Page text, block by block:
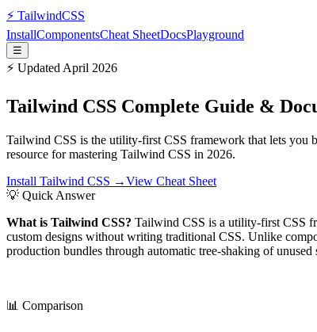
⚡ TailwindCSS
InstallComponentsCheat SheetDocsPlayground
☰
⚡ Updated April 2026
Tailwind CSS Complete Guide &
Tailwind CSS is the utility-first CSS framework that lets you
resource for mastering Tailwind CSS in 2026.
Install Tailwind CSS →View Cheat Sheet
💡 Quick Answer
What is Tailwind CSS? Tailwind CSS is a utility-first CSS
custom designs without writing traditional CSS. Unlike
production bundles through automatic tree-shaking of unused
📊 Comparison